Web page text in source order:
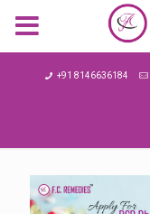
+91 8146636184